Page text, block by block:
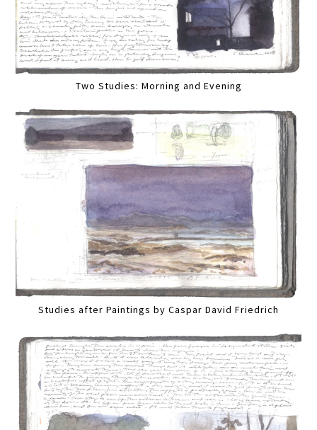
Two Studies: Morning and Evening
Studies after Paintings by Caspar David Friedrich